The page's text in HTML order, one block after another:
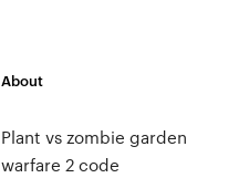
About
Plant vs zombie garden
warfare 2 code